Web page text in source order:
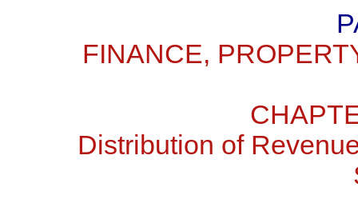
FINANCE,
Distribution of